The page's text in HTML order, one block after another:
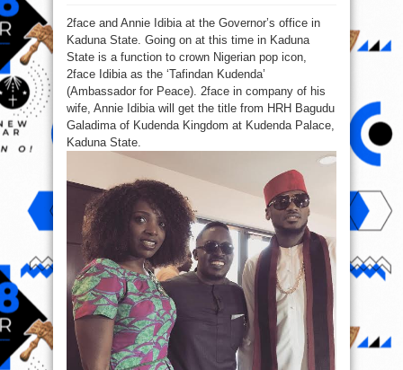
(Itu
bags
The
Tafidan
Kudendan
Of
Kudendan
Kaudna
State.
2face and Annie Idibia at the Governor’s office in
Kaduna State. Going on at this time in Kaduna
State is a function to crown Nigerian pop icon,
2face Idibia as the ‘Tafindan Kudenda’
(Ambassador for Peace). 2face in company of his
wife, Annie Idibia will get the title from HRH Bagudu
Galadima of Kudenda Kingdom at Kudenda Palace,
Kaduna State.